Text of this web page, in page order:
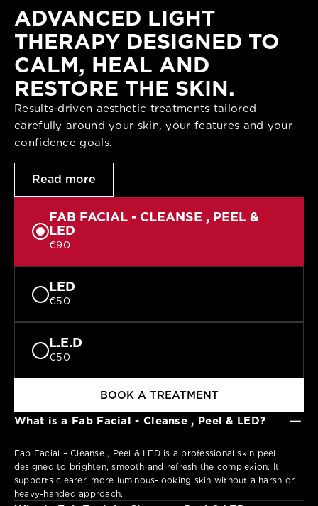
ADVANCED LIGHT
THERAPY DESIGNED TO
CALM, HEAL AND
RESTORE THE SKIN.
Results-driven aesthetic treatments tailored
carefully around your skin, your features and your
confidence goals.
Read more
FAB FACIAL - CLEANSE , PEEL &
LED
€90
LED
€50
L.E.D
€50
BOOK A TREATMENT
What is a Fab Facial - Cleanse , Peel & LED? −
Fab Facial – Cleanse , Peel & LED is a professional skin peel
designed to brighten, smooth and refresh the complexion. It
supports clearer, more luminous-looking skin without a harsh or
heavy-handed approach.